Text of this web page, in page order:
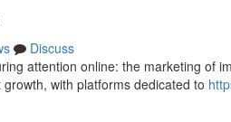
Discuss
attention online: the marketing of
with platforms dedicated to